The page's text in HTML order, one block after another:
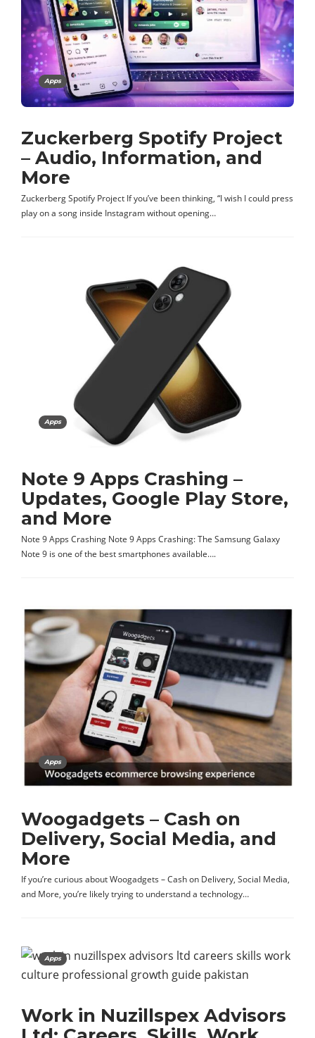
Apps
Zuckerberg Spotify Project
– Audio, Information, and
More
Zuckerberg Spotify Project If you’ve been thinking, “I wish I could press
play on a song inside Instagram without opening…
Apps
Note 9 Apps Crashing –
Updates, Google Play Store,
and More
Note 9 Apps Crashing Note 9 Apps Crashing: The Samsung Galaxy
Note 9 is one of the best smartphones available….
Apps
Woogadgets – Cash on
Delivery, Social Media, and
More
If you’re curious about Woogadgets – Cash on Delivery, Social Media,
and More, you’re likely trying to understand a technology…
Apps
Work in Nuzillspex Advisors